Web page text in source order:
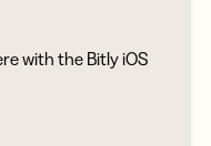
with the Bitly iOS